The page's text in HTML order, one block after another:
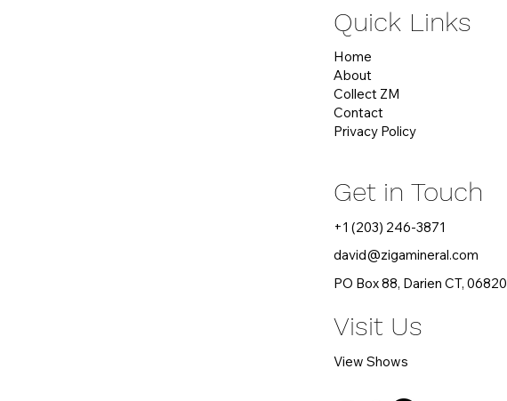
Quick Links
Home
About
Collect ZM
Contact
Privacy Policy
Get in Touch
+1 (203) 246-3871
david@zigamineral.com
PO Box 88, Darien CT, 06820
Visit Us
View Shows